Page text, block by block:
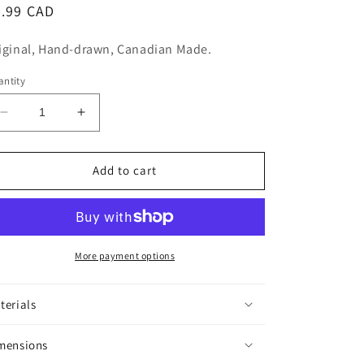
CAD
Hand-drawn, Canadian Made.
Decrease
quantity
for
Sticker
Increase
quantity
for
Gremlin
Sticker
Add to cart
More payment options